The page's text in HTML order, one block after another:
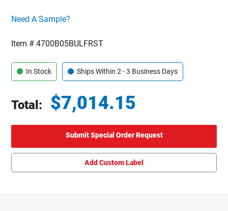
Click here to go sample product page
Need A Sample?
Item #4700B05BULFRST
In Stock Ships Within 2 - 3 Business Days
Total: $7,014.15
Add Custom Label